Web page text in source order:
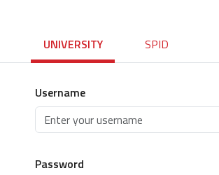
UNIVERSITY SPID
Username
Password